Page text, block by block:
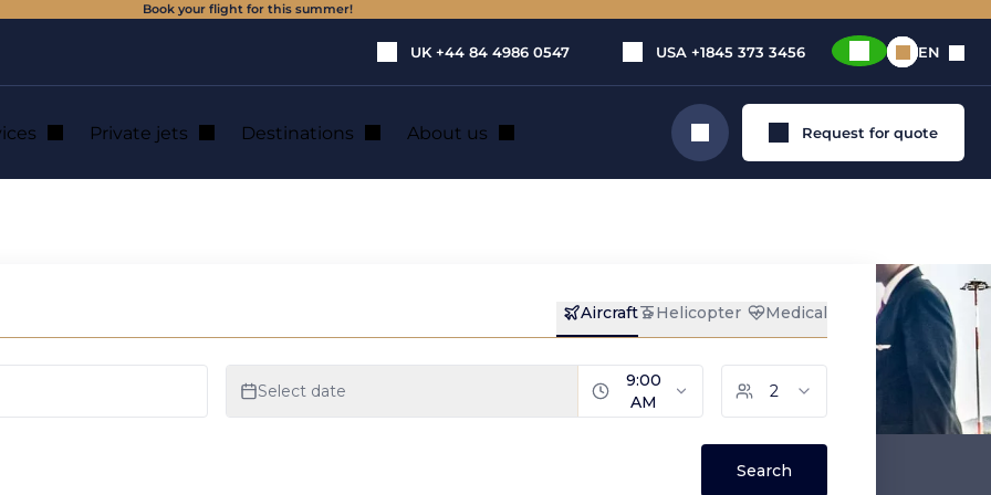
Book your flight for this summer!
UK +44 84 4986 0547 USA +1845 373 3456 EN
Private jets Destinations About us Search Request for quote